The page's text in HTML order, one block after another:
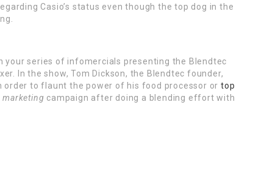
Casio’s status even though the top dog in the
your series of infomercials presenting the Blendtec
In the show, Tom Dickson, the Blendtec founder,
to flaunt the power of his food processor or top
marketing campaign after doing a blending effort with